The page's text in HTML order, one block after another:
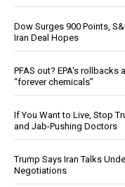
Dow Surges 900 Points,
Iran Deal Hopes
PFAS out? EPA's
“forever chemicals”
If You Want to Live, Stop
and Jab-Pushing Doctors
Trump Says Iran Talks
Negotiations